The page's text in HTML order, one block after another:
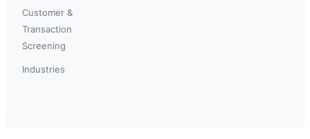
Customer &
Transaction
Screening
Industries